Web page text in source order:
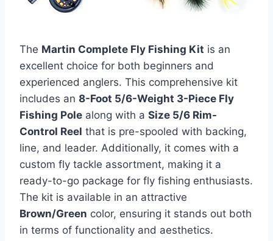
The Martin Complete Fly Fishing Kit is an
excellent choice for both beginners and
experienced anglers. This comprehensive kit
includes an 8-Foot 5/6-Weight 3-Piece Fly
Fishing Pole along with a Size 5/6 Rim-
Control Reel that is pre-spooled with backing,
line, and leader. Additionally, it comes with a
custom fly tackle assortment, making it a
ready-to-go package for fly fishing enthusiasts.
The kit is available in an attractive
Brown/Green color, ensuring it stands out both
in terms of functionality and aesthetics.